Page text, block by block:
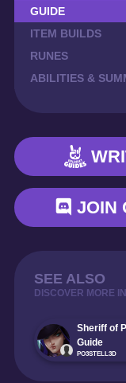
GUIDE
ITEM BUILDS
RUNES
ABILITIES &
SUPPORT (WIP)
GAMESTAGE
ABBREVIATION
JOIN
SEE ALSO
DISCOVER MORE
Sheriff of
Guide
PO3STELL3D